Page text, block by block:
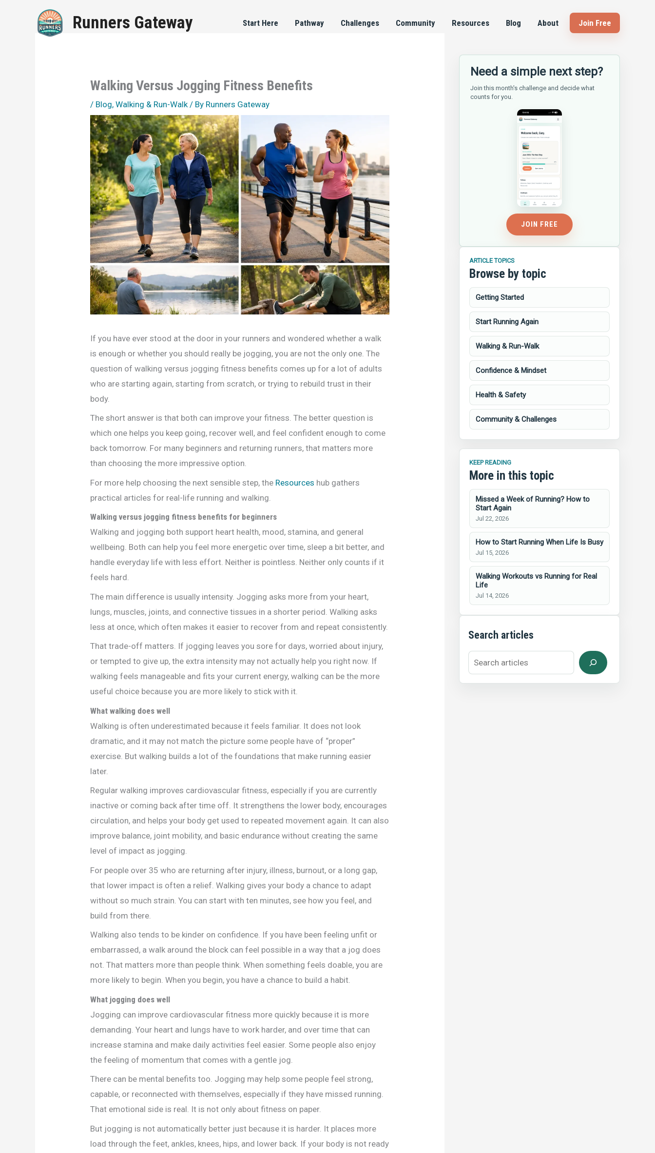
Runners Gateway Start Here Pathway Challenges Community Resources Blog About Join Free
Walking Versus Jogging Fitness Benefits
/ Blog,Walking & Run-Walk / By Runners Gateway
If you have ever stood at the door in your runners and wondered whether a walk
is enough or whether you should really be jogging, you are not the only one. The
question of walking versus jogging fitness benefits comes up for a lot of adults
who are starting again, starting from scratch, or trying to rebuild trust in their
body.
The short answer is that both can improve your fitness. The better question is
which one helps you keep going, recover well, and feel confident enough to come
back tomorrow. For many beginners and returning runners, that matters more
than choosing the more impressive option.
For more help choosing the next sensible step, the Resources hub gathers
practical articles for real-life running and walking.
Walking versus jogging fitness benefits for beginners
Walking and jogging both support heart health, mood, stamina, and general
wellbeing. Both can help you feel more energetic over time, sleep a bit better, and
handle everyday life with less effort. Neither is pointless. Neither only counts if it
feels hard.
The main difference is usually intensity. Jogging asks more from your heart,
lungs, muscles, joints, and connective tissues in a shorter period. Walking asks
less at once, which often makes it easier to recover from and repeat consistently.
That trade-off matters. If jogging leaves you sore for days, worried about injury,
or tempted to give up, the extra intensity may not actually help you right now. If
walking feels manageable and fits your current energy, walking can be the more
useful choice because you are more likely to stick with it.
What walking does well
Walking is often underestimated because it feels familiar. It does not look
dramatic, and it may not match the picture some people have of “proper”
exercise. But walking builds a lot of the foundations that make running easier
later.
Regular walking improves cardiovascular fitness, especially if you are currently
inactive or coming back after time off. It strengthens the lower body, encourages
circulation, and helps your body get used to repeated movement again. It can also
improve balance, joint mobility, and basic endurance without creating the same
level of impact as jogging.
For people over 35 who are returning after injury, illness, burnout, or a long gap,
that lower impact is often a relief. Walking gives your body a chance to adapt
without so much strain. You can start with ten minutes, see how you feel, and
build from there.
Walking also tends to be kinder on confidence. If you have been feeling unfit or
embarrassed, a walk around the block can feel possible in a way that a jog does
not. That matters more than people think. When something feels doable, you are
more likely to begin. When you begin, you have a chance to build a habit.
What jogging does well
Jogging can improve cardiovascular fitness more quickly because it is more
demanding. Your heart and lungs have to work harder, and over time that can
increase stamina and make daily activities feel easier. Some people also enjoy
the feeling of momentum that comes with a gentle jog.
There can be mental benefits too. Jogging may help some people feel strong,
capable, or reconnected with themselves, especially if they have missed running.
That emotional side is real. It is not only about fitness on paper.
But jogging is not automatically better just because it is harder. It places more
load through the feet, ankles, knees, hips, and lower back. If your body is not ready
Need a simple next step?
Join this month's challenge and decide what
counts for you.
JOIN FREE
Search articles
ARTICLE TOPICS
Browse by topic
Getting Started
Start Running Again
Walking & Run-Walk
Confidence & Mindset
Health & Safety
Community & Challenges
KEEP READING
More in this topic
Missed a Week of Running? How to
Start Again
Jul 22, 2026
How to Start Running When Life Is Busy
Jul 15, 2026
Walking Workouts vs Running for Real
Life
Jul 14, 2026